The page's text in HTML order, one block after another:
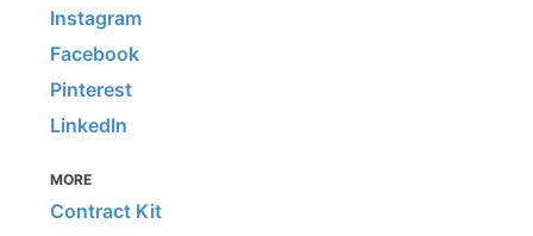
Instagram
Facebook
Pinterest
LinkedIn
MORE
Contract Kit